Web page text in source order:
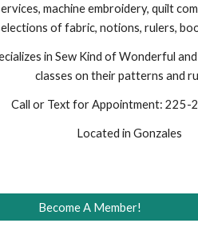
machine embroidery, quilt
of fabric, notions, rulers,
in Sew Kind of Wonderful
classes on their patterns and
Call or Text for Appointment: 225-
Located in Gonzales
Become A Member!